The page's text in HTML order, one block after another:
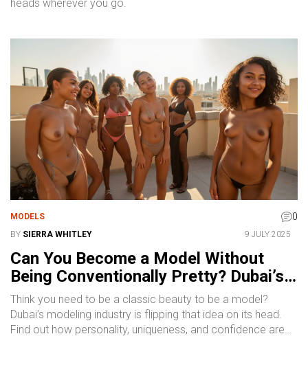
heads wherever you go.
MODELS 0
BY SIERRA WHITLEY 9 JULY 2025
Can You Become a Model Without
Being Conventionally Pretty? Dubai’s
Real Story
Think you need to be a classic beauty to be a model?
Dubai’s modeling industry is flipping that idea on its head.
Find out how personality, uniqueness, and confidence are